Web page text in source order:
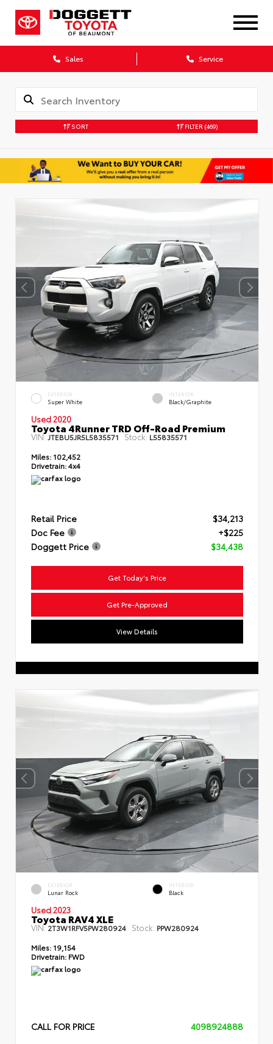
Sales Service
SORT FILTER (469)
EXTERIOR
Super White
INTERIOR
Black/Graphite
Used 2020
Toyota 4Runner TRD Off-Road Premium
VIN: JTEBU5JR5L5835571 Stock: L55835571
Miles: 102,452
Drivetrain:4x4
Retail Price
$34,213
Doc Fee
+$225
Doggett Price
$34,438
Get Today's Price
Get Pre-Approved
View Details
EXTERIOR
Lunar Rock
INTERIOR
Black
Used 2023
Toyota RAV4 XLE
VIN:2T3W1RFV5PW280924 Stock: PPW280924
Miles: 19,154
Drivetrain: FWD
CALL FOR PRICE 4098924888